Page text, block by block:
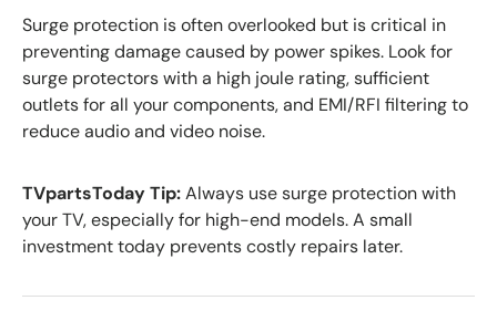
Surge protection is often overlooked but is critical in
preventing damage caused by power spikes. Look for
surge protectors with a high joule rating, sufficient
outlets for all your components, and EMI/RFI filtering to
reduce audio and video noise.
TVpartsToday Tip:Always use surge protection with
your TV, especially for high-end models. A small
investment today prevents costly repairs later.